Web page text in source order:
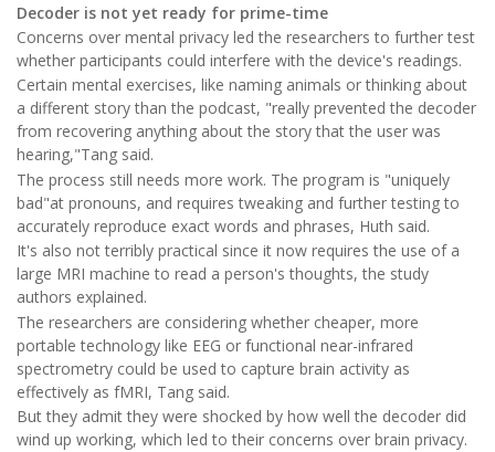
Decoder is not yet ready for prime-time
Concerns over mental privacy led the researchers to further test
whether participants could interfere with the device's readings.
Certain mental exercises, like naming animals or thinking about
a different story than the podcast, "really prevented the decoder
from recovering anything about the story that the user was
hearing,"Tang said.
The process still needs more work. The program is "uniquely
bad"at pronouns, and requires tweaking and further testing to
accurately reproduce exact words and phrases, Huth said.
It's also not terribly practical since it now requires the use of a
large MRI machine to read a person's thoughts, the study
authors explained.
The researchers are considering whether cheaper, more
portable technology like EEG or functional near-infrared
spectrometry could be used to capture brain activity as
effectively as fMRI, Tang said.
But they admit they were shocked by how well the decoder did
wind up working, which led to their concerns over brain privacy.